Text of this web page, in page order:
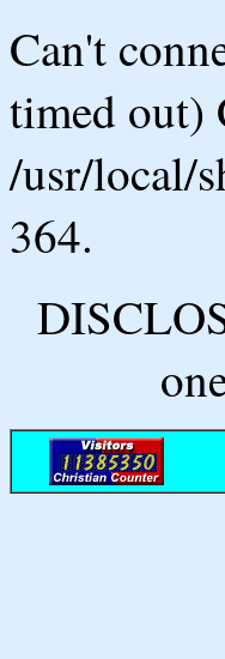
Can't
timed out)
/usr/local/
364.